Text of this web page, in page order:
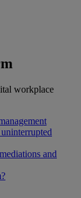
workplace
and